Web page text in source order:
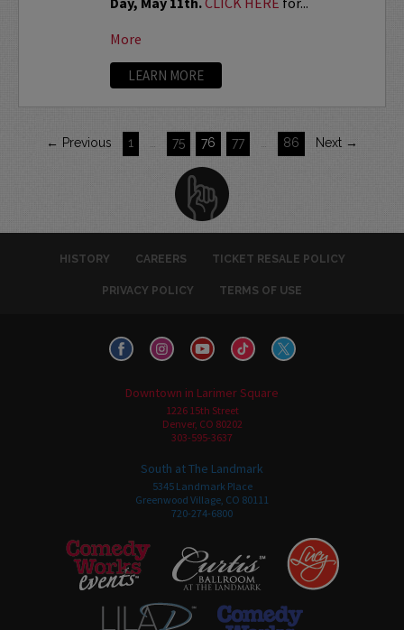
More
LEARN MORE
← Previous 1 … 75 76 77 … 86 Next →
HISTORY CAREERS TICKET RESALE POLICY
PRIVACY POLICY TERMS OF USE
Downtown in Larimer Square
1226 15th Street
Denver, CO 80202
303-595-3637
South at The Landmark
5345 Landmark Place
Greenwood Village, CO 80111
720-274-6800